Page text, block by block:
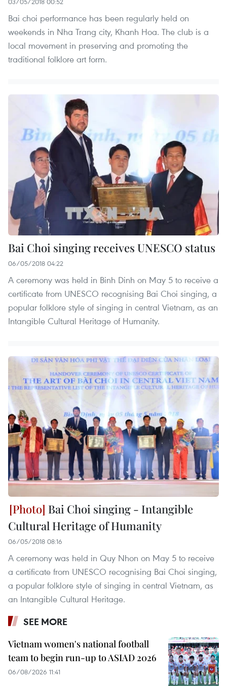
Bai choi performance has been regularly held on
weekends in Nha Trang city, Khanh Hoa. The club is a
local movement in preserving and promoting the
traditional folklore art form.
Bai Choi singing receives UNESCO status
06/05/2018 04:22
A ceremony was held in Binh Dinh on May 5 to receive a
certificate from UNESCO recognising Bai Choi singing, a
popular folklore style of singing in central Vietnam, as an
Intangible Cultural Heritage of Humanity.
Bai Choi singing - Intangible
Cultural Heritage of Humanity
06/05/2018 08:16
A ceremony was held in Quy Nhon on May 5 to receive
a certificate from UNESCO recognising Bai Choi singing,
a popular folklore style of singing in central Vietnam, as
an Intangible Cultural Heritage.
SEE MORE
Vietnam women's national football
team to begin run-up to ASIAD 2026
06/08/2026 11:41